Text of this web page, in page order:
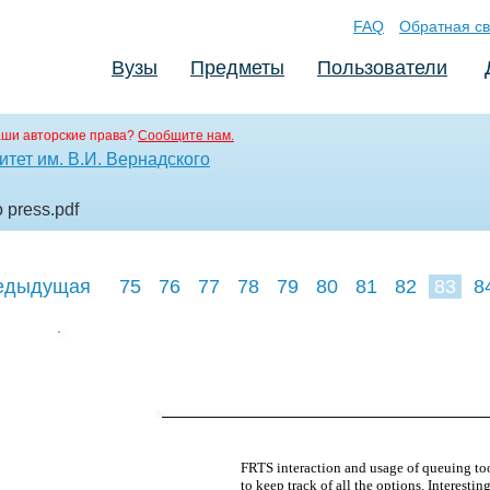
FAQ Обратная
Вузы Предметы Пользователи
авторские права? Сообщите нам.
им. В.И. Вернадского
press.pdf
75 76 77 78 79 80 81 82 83
FRTS interaction and usage of queuing
to keep track of all the options.